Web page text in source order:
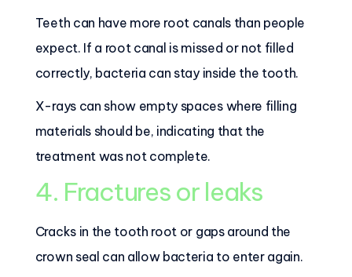
Teeth can have more root canals than people
expect. If a root canal is missed or not filled
correctly, bacteria can stay inside the tooth.
X-rays can show empty spaces where filling
materials should be, indicating that the
treatment was not complete.
4. Fractures or leaks
Cracks in the tooth root or gaps around the
crown seal can allow bacteria to enter again.